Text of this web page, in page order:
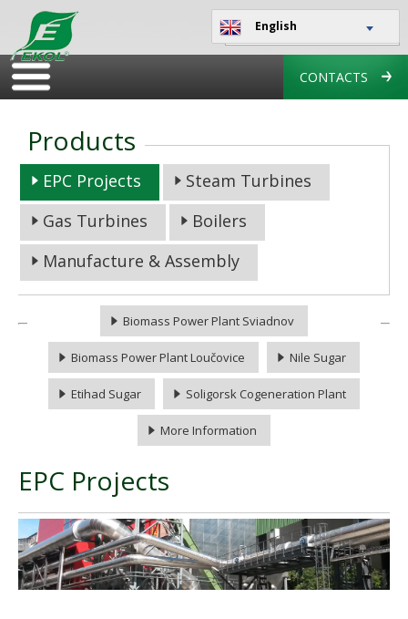
English
CONTACTS
Products
EPC Projects
Steam Turbines
Gas Turbines
Boilers
Manufacture & Assembly
Biomass Power Plant Sviadnov
Biomass Power Plant Loučovice Nile Sugar
Etihad Sugar Soligorsk Cogeneration Plant
More Information
EPC Projects